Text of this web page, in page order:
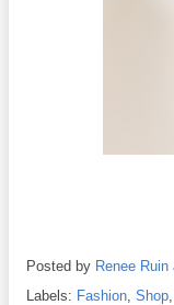
Posted by Renee Ruin
Labels: Fashion, Shop